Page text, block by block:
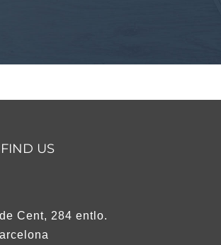
US
Cent, 284 entlo.